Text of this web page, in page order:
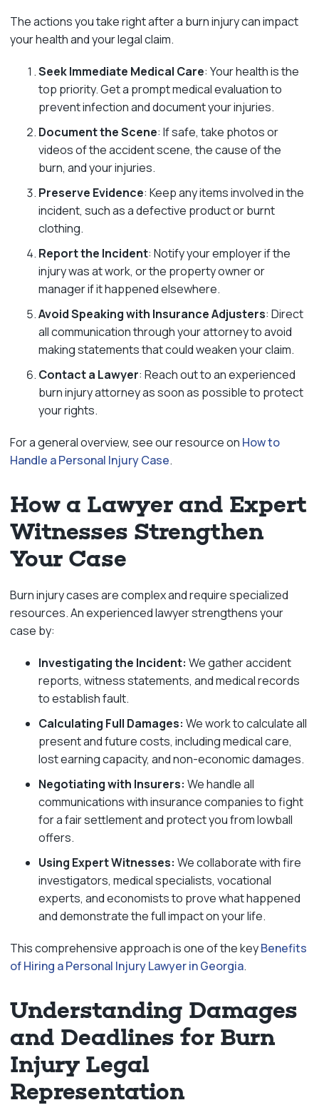
The actions you take right after a burn injury can impact
your health and your legal claim.
Seek Immediate Medical Care: Your health is the
top priority. Get a prompt medical evaluation to
prevent infection and document your injuries.
Document the Scene: If safe, take photos or
videos of the accident scene, the cause of the
burn, and your injuries.
Preserve Evidence: Keep any items involved in the
incident, such as a defective product or burnt
clothing.
Report the Incident: Notify your employer if the
injury was at work, or the property owner or
manager if it happened elsewhere.
Avoid Speaking with Insurance Adjusters: Direct
all communication through your attorney to avoid
making statements that could weaken your claim.
Contact a Lawyer: Reach out to an experienced
burn injury attorney as soon as possible to protect
your rights.
For a general overview, see our resource on How to
Handle a Personal Injury Case.
How a Lawyer and Expert
Witnesses Strengthen
Your Case
Burn injury cases are complex and require specialized
resources. An experienced lawyer strengthens your
case by:
Investigating the Incident: We gather accident
reports, witness statements, and medical records
to establish fault.
Calculating Full Damages: We work to calculate all
present and future costs, including medical care,
lost earning capacity, and non-economic damages.
Negotiating with Insurers: We handle all
communications with insurance companies to fight
for a fair settlement and protect you from lowball
offers.
Using Expert Witnesses: We collaborate with fire
investigators, medical specialists, vocational
experts, and economists to prove what happened
and demonstrate the full impact on your life.
This comprehensive approach is one of the keyBenefits
of Hiring a Personal Injury Lawyer in Georgia.
Understanding Damages
and Deadlines for Burn
Injury Legal
Representation